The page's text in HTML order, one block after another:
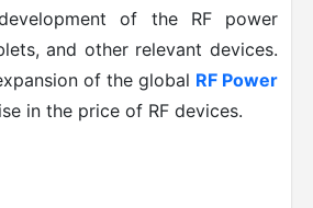
of the RF power
and other relevant devices.
of the global RF Power
in the price of RF devices.